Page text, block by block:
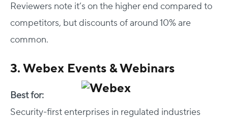
Reviewers note it’s on the higher end compared to
competitors, but discounts of around 10% are
common.
3. Webex Events & Webinars
Best for:
Security-first enterprises in regulated industries